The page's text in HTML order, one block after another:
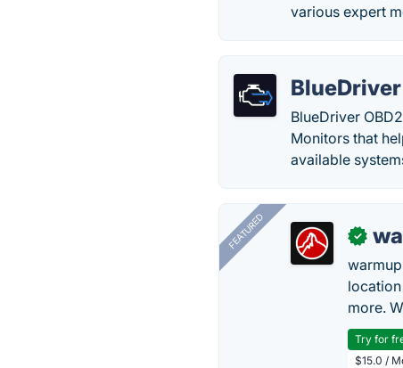
various expert
BlueDriver
Monitors that
available
FEATURED ✓
more.
Try for
$15.0 /